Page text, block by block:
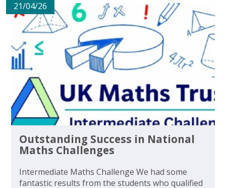
21/04/26
Outstanding Success in National
Maths Challenges
Intermediate Maths Challenge We had some
fantastic results from the students who qualified